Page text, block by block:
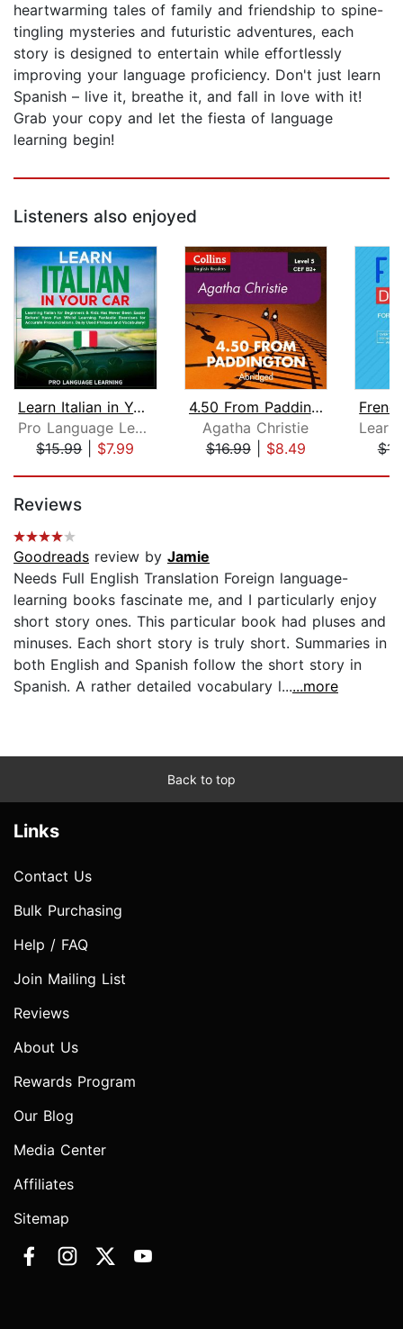
heartwarming tales of family and friendship to spine-
tingling mysteries and futuristic adventures, each
story is designed to entertain while effortlessly
improving your language proficiency. Don't just learn
Spanish – live it, breathe it, and fall in love with it!
Grab your copy and let the fiesta of language
learning begin!
Listeners also enjoyed
Learn Italian in Your Car: Learning I...
Pro Language Learning
$15.99| $7.99
4.50 From Paddington
Agatha Christie
$16.99| $8.49
Reviews
Goodreads review by Jamie
Needs Full English Translation Foreign language-
learning books fascinate me, and I particularly enjoy
short story ones. This particular book had pluses and
minuses. Each short story is truly short. Summaries in
both English and Spanish follow the short story in
Spanish. A rather detailed vocabulary l......more
Back to top
Links
Contact Us
Bulk Purchasing
Help / FAQ
Join Mailing List
Reviews
About Us
Rewards Program
Our Blog
Media Center
Affiliates
Sitemap